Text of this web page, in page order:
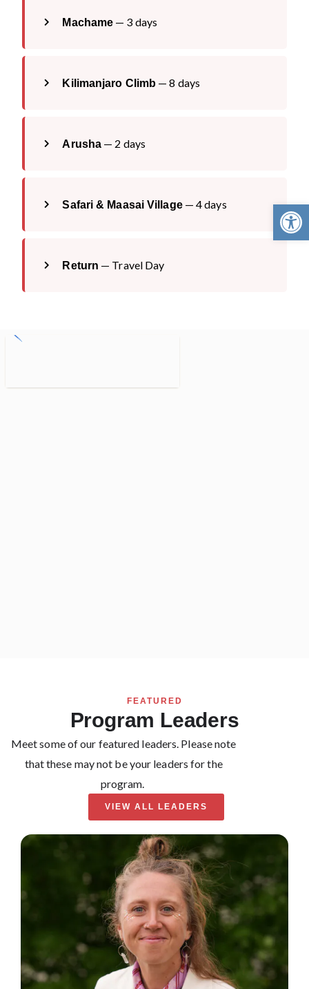
Machame — 3 days
Kilimanjaro Climb — 8 days
Arusha — 2 days
Safari & Maasai Village— 4 days
Return — Travel Day
FEATURED
Program Leaders
Meet some of our featured leaders. Please note
that these may not be your leaders for the
program.
VIEW ALL LEADERS